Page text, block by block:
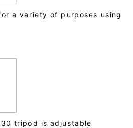
a variety of purposes using
tripod is adjustable